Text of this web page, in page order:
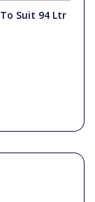
Suit 94 Ltr